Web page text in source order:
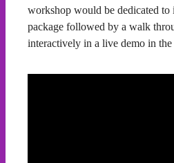
workshop would be dedicated to
package followed by a walk
interactively in a live demo in the